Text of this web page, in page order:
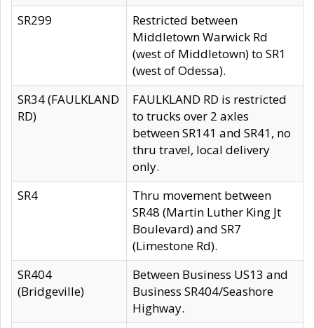
SR299
Restricted between
Middletown Warwick Rd
(west of Middletown) to SR1
(west of Odessa).
SR34 (FAULKLAND
RD)
FAULKLAND RD is restricted
to trucks over 2 axles
between SR141 and SR41, no
thru travel, local delivery
only.
SR4
Thru movement between
SR48 (Martin Luther King Jt
Boulevard) and SR7
(Limestone Rd).
SR404
(Bridgeville)
Between Business US13 and
Business SR404/Seashore
Highway.